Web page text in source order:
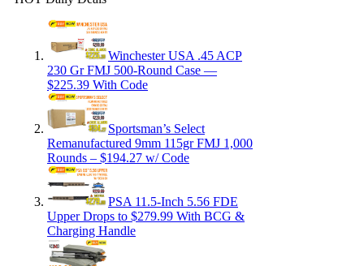
Winchester USA .45 ACP
230 Gr FMJ 500-Round Case —
$225.39 With Code
Sportsman’s Select
Remanufactured 9mm 115gr FMJ 1,000
Rounds – $194.27 w/ Code
PSA 11.5-Inch 5.56 FDE
Upper Drops to $279.99 With BCG &
Charging Handle